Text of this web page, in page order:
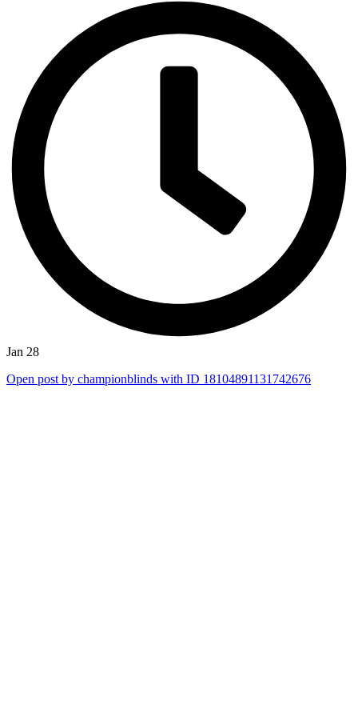
Jan 28
Open post by championblinds with ID 18104891131742676